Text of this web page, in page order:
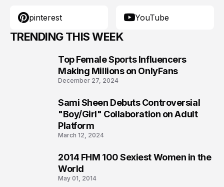
pinterest YouTube
TRENDING THIS WEEK
Top Female Sports Influencers
Making Millions on OnlyFans
December 27, 2024
Sami Sheen Debuts Controversial
"Boy/Girl" Collaboration on Adult
Platform
March 12, 2024
2014 FHM 100 Sexiest Women in the
World
May 01, 2014